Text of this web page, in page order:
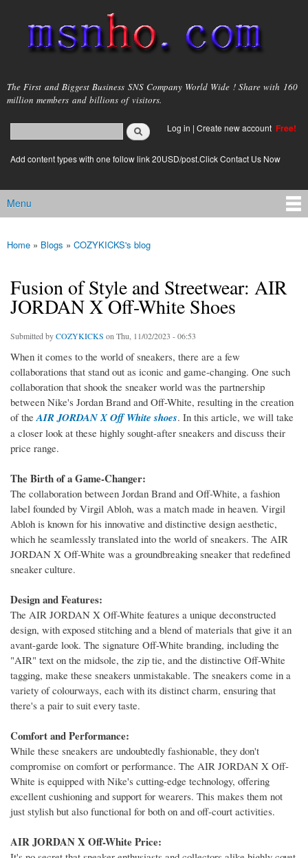
main
content
msnho.com
The First and Biggest Business SNS Company World Wide ! Share with 160
million members and billions of visitors.
Search form
login link
Log in | Create new account Free!
Add content types with one follow link 20USD/post.Click Contact Us Now
Main menu
Menu
You are here
Home » Blogs » COZYKICKS's blog
Fusion of Style and Streetwear: AIR
JORDAN X Off-White Shoes
Submitted byCOZYKICKS on Thu, 11/02/2023 - 06:53
When it comes to the world of sneakers, there are a few
collaborations that stand out as iconic and game-changing. One such
collaboration that shook the sneaker world was the partnership
between Nike's Jordan Brand and Off-White, resulting in the creation
of theAIR JORDAN X Off White shoes. In this article, we will take
a closer look at these highly sought-after sneakers and discuss their
price range.
The Birth of a Game-Changer:
The collaboration between Jordan Brand and Off-White, a fashion
label founded by Virgil Abloh, was a match made in heaven. Virgil
Abloh is known for his innovative and distinctive design aesthetic,
which he seamlessly translated into the world of sneakers. The AIR
JORDAN X Off-White was a groundbreaking sneaker that redefined
sneaker culture.
Design and Features:
The AIR JORDAN X Off-White features a unique deconstructed
design, with exposed stitching and a blend of materials that give it an
avant-garde look. The signature Off-White branding, including the
"AIR" text on the midsole, the zip tie, and the distinctive Off-White
tagging, make these sneakers unmistakable. The sneakers come in a
variety of colourways, each with its distinct charm, ensuring that
there's a pair to suit every taste.
Comfort and Performance:
While these sneakers are undoubtedly fashionable, they don't
compromise on comfort or performance. The AIR JORDAN X Off-
White is equipped with Nike's cutting-edge technology, offering
excellent cushioning and support for wearers. This makes them not
just stylish but also functional for both on and off-court activities.
AIR JORDAN X Off-White Price: